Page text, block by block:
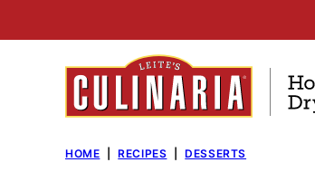
to
HOME RECIPES DESSERTS